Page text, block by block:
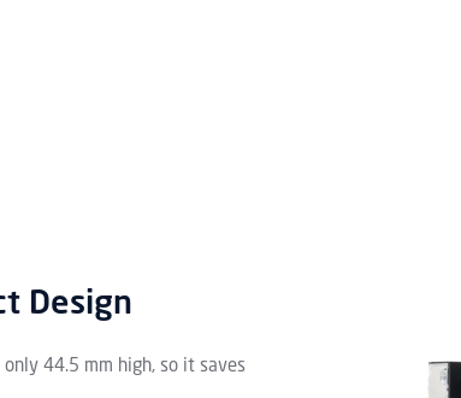
Design
only 44.5 mm high, so it saves